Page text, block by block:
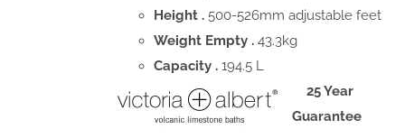
Height .500-526mm adjustable feet
Weight Empty .43.3kg
Capacity .194.5 L
25 Year
Guarantee